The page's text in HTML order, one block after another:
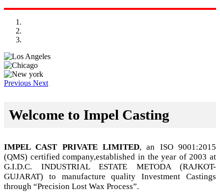
Previous Next
Welcome to Impel Casting
IMPEL CAST PRIVATE LIMITED, an ISO 9001:2015
(QMS) certified company,established in the year of 2003 at
G.I.D.C. INDUSTRIAL ESTATE METODA (RAJKOT-
GUJARAT) to manufacture quality Investment Castings
through “Precision Lost Wax Process”.